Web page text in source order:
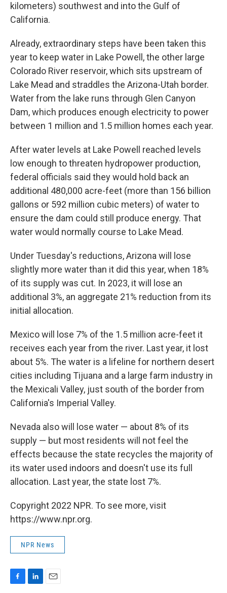
kilometers) southwest and into the Gulf of
California.
Already, extraordinary steps have been taken this
year to keep water in Lake Powell, the other large
Colorado River reservoir, which sits upstream of
Lake Mead and straddles the Arizona-Utah border.
Water from the lake runs through Glen Canyon
Dam, which produces enough electricity to power
between 1 million and 1.5 million homes each year.
After water levels at Lake Powell reached levels
low enough to threaten hydropower production,
federal officials said they would hold back an
additional 480,000 acre-feet (more than 156 billion
gallons or 592 million cubic meters) of water to
ensure the dam could still produce energy. That
water would normally course to Lake Mead.
Under Tuesday's reductions, Arizona will lose
slightly more water than it did this year, when 18%
of its supply was cut. In 2023, it will lose an
additional 3%, an aggregate 21% reduction from its
initial allocation.
Mexico will lose 7% of the 1.5 million acre-feet it
receives each year from the river. Last year, it lost
about 5%. The water is a lifeline for northern desert
cities including Tijuana and a large farm industry in
the Mexicali Valley, just south of the border from
California's Imperial Valley.
Nevada also will lose water — about 8% of its
supply — but most residents will not feel the
effects because the state recycles the majority of
its water used indoors and doesn't use its full
allocation. Last year, the state lost 7%.
Copyright 2022 NPR. To see more, visit
https://www.npr.org.
NPR News